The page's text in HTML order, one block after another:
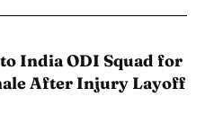
India ODI Squad for
After Injury Layoff